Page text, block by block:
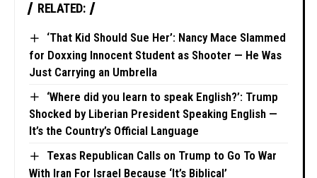
RELATED:
‘That Kid Should Sue Her’: Nancy Mace Slammed
for Doxxing Innocent Student as Shooter — He Was
Just Carrying an Umbrella
‘Where did you learn to speak English?’: Trump
Shocked by Liberian President Speaking English —
It’s the Country’s Official Language
Texas Republican Calls on Trump to Go To War
With Iran For Israel Because ‘It’s Biblical’